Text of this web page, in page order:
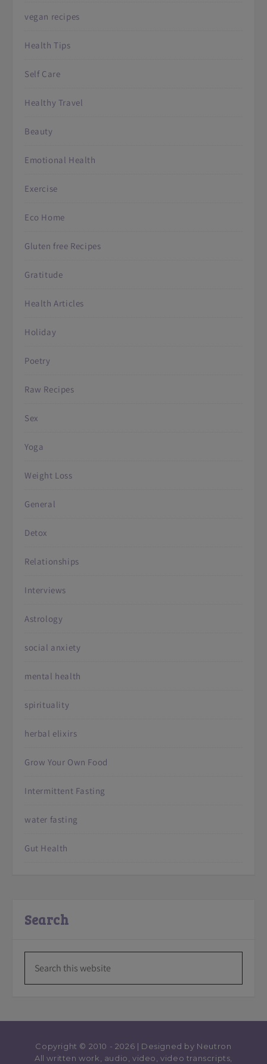
vegan recipes
Health Tips
Self Care
Healthy Travel
Beauty
Emotional Health
Exercise
Eco Home
Gluten free Recipes
Gratitude
Health Articles
Holiday
Poetry
Raw Recipes
Sex
Yoga
Weight Loss
General
Detox
Relationships
Interviews
Astrology
social anxiety
mental health
spirituality
herbal elixirs
Grow Your Own Food
Intermittent Fasting
water fasting
Gut Health
Search
Copyright © 2010 - 2026 | Designed by Neutron
All written work, audio, video, video transcripts,